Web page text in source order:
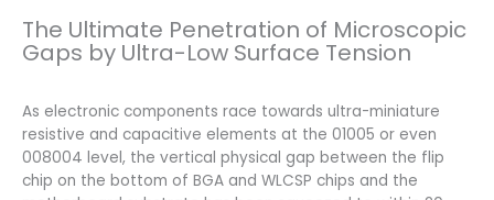
The Ultimate Penetration of Microscopic
Gaps by Ultra-Low Surface Tension
As electronic components race towards ultra-miniature
resistive and capacitive elements at the 01005 or even
008004 level, the vertical physical gap between the flip
chip on the bottom of BGA and WLCSP chips and the